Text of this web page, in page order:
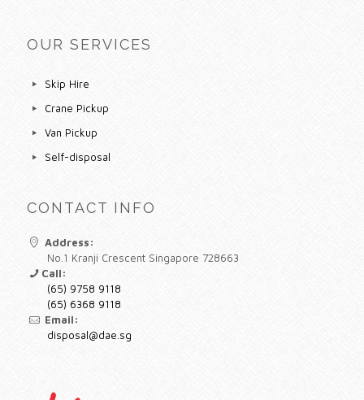
OUR SERVICES
Skip Hire
Crane Pickup
Van Pickup
Self-disposal
CONTACT INFO
Address:
No.1 Kranji Crescent Singapore 728663
Call:
(65) 9758 9118
(65) 6368 9118
Email:
disposal@dae.sg